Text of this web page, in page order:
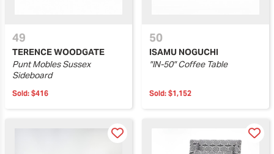
49
TERENCE WOODGATE
Punt Mobles Sussex
Sideboard
Sold: $416
50
ISAMU NOGUCHI
"IN-50" Coffee Table
Sold: $1,152